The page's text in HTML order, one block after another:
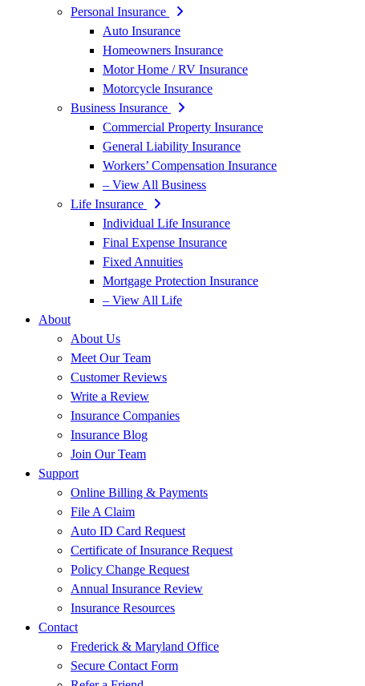
Personal Insurance
Auto Insurance
Homeowners Insurance
Motor Home / RV Insurance
Motorcycle Insurance
Business Insurance
Commercial Property Insurance
General Liability Insurance
Workers’ Compensation Insurance
– View All Business
Life Insurance
Individual Life Insurance
Final Expense Insurance
Fixed Annuities
Mortgage Protection Insurance
– View All Life
About
About Us
Meet Our Team
Customer Reviews
Write a Review
Insurance Companies
Insurance Blog
Join Our Team
Support
Online Billing & Payments
File A Claim
Auto ID Card Request
Certificate of Insurance Request
Policy Change Request
Annual Insurance Review
Insurance Resources
Contact
Frederick & Maryland Office
Secure Contact Form